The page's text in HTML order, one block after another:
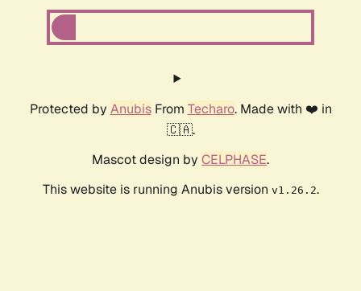
Protected by AnubisFrom Techaro. Made with ❤️ in
🇨🇦.
Mascot design by CELPHASE.
This website is running Anubis version v1.26.2.